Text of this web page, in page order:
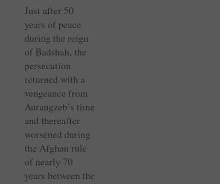
Just after 50
years of peace
during the reign
of Badshah, the
persecution
returned with a
vengeance from
Aurangzeb’s time
and thereafter
worsened during
the Afghan rule
of nearly 70
years between the